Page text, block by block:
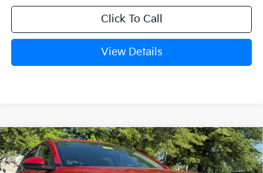
Click To Call
View Details
2026Kia K4LXS
VIN:3KPFT4DE8TE378982Stock:6KT1739
Window Sticker
Compare Vehicle